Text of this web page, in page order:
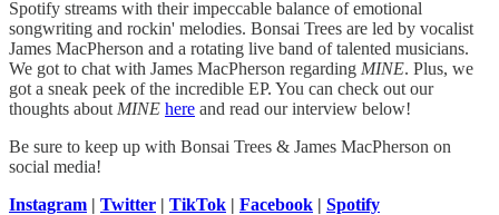
Spotify streams with their impeccable balance of emotional
songwriting and rockin' melodies. Bonsai Trees are led by vocalist
James MacPherson and a rotating live band of talented musicians.
We got to chat with James MacPherson regarding MINE. Plus, we
got a sneak peek of the incredible EP. You can check out our
thoughts about MINE here and read our interview below!
Be sure to keep up with Bonsai Trees & James MacPherson on
social media!
Instagram | Twitter | TikTok | Facebook | Spotify